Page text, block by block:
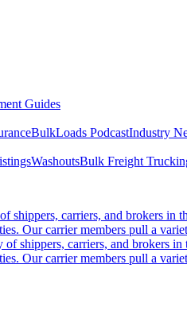
Guides
BulkLoads PodcastIndustry
WashoutsBulk Freight
shippers, carriers, and brokers in
Our carrier members pull a
shippers, carriers, and brokers
Our carrier members pull a